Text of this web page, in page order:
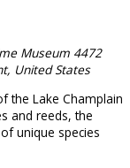
Museum 4472
United States
the Lake Champlain
and reeds, the
unique species